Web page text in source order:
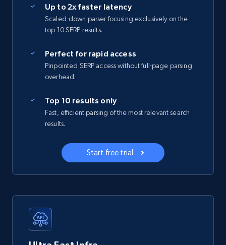
Up to 2x faster latency
Scaled-down parser focusing exclusively on the
top 10 SERP results.
Perfect for rapid access
Pinpointed SERP access without full-page parsing
overhead.
Top 10 results only
Fast, efficient parsing of the most relevant search
results.
Start free trial